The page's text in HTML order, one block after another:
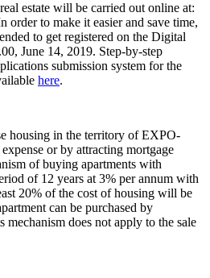
estate will be carried out online at:
order to make it easier and save time,
to get registered on the Digital
June 14, 2019. Step-by-step
submission system for the
here.
housing in the territory of EXPO-
or by attracting mortgage
of buying apartments with
of 12 years at 3% per annum with
20% of the cost of housing will be
can be purchased by
mechanism does not apply to the sale